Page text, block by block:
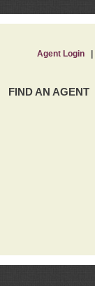
FIND AN AGENT
Agent Login|